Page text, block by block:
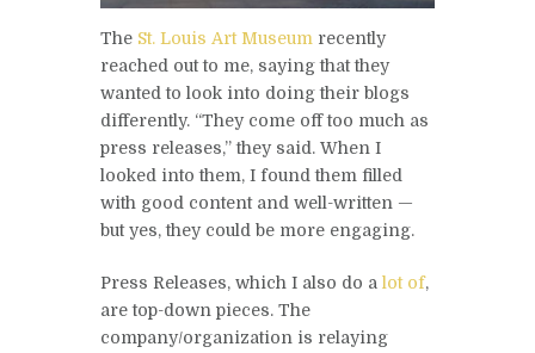
The St. Louis Art Museum recently
reached out to me, saying that they
wanted to look into doing their blogs
differently. “They come off too much as
press releases,” they said. When I
looked into them, I found them filled
with good content and well-written —
but yes, they could be more engaging.
Press Releases, which I also do a lot of,
are top-down pieces. The
company/organization is relaying